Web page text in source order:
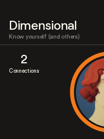
Dimensional
Know yourself (and others)
2
Connections